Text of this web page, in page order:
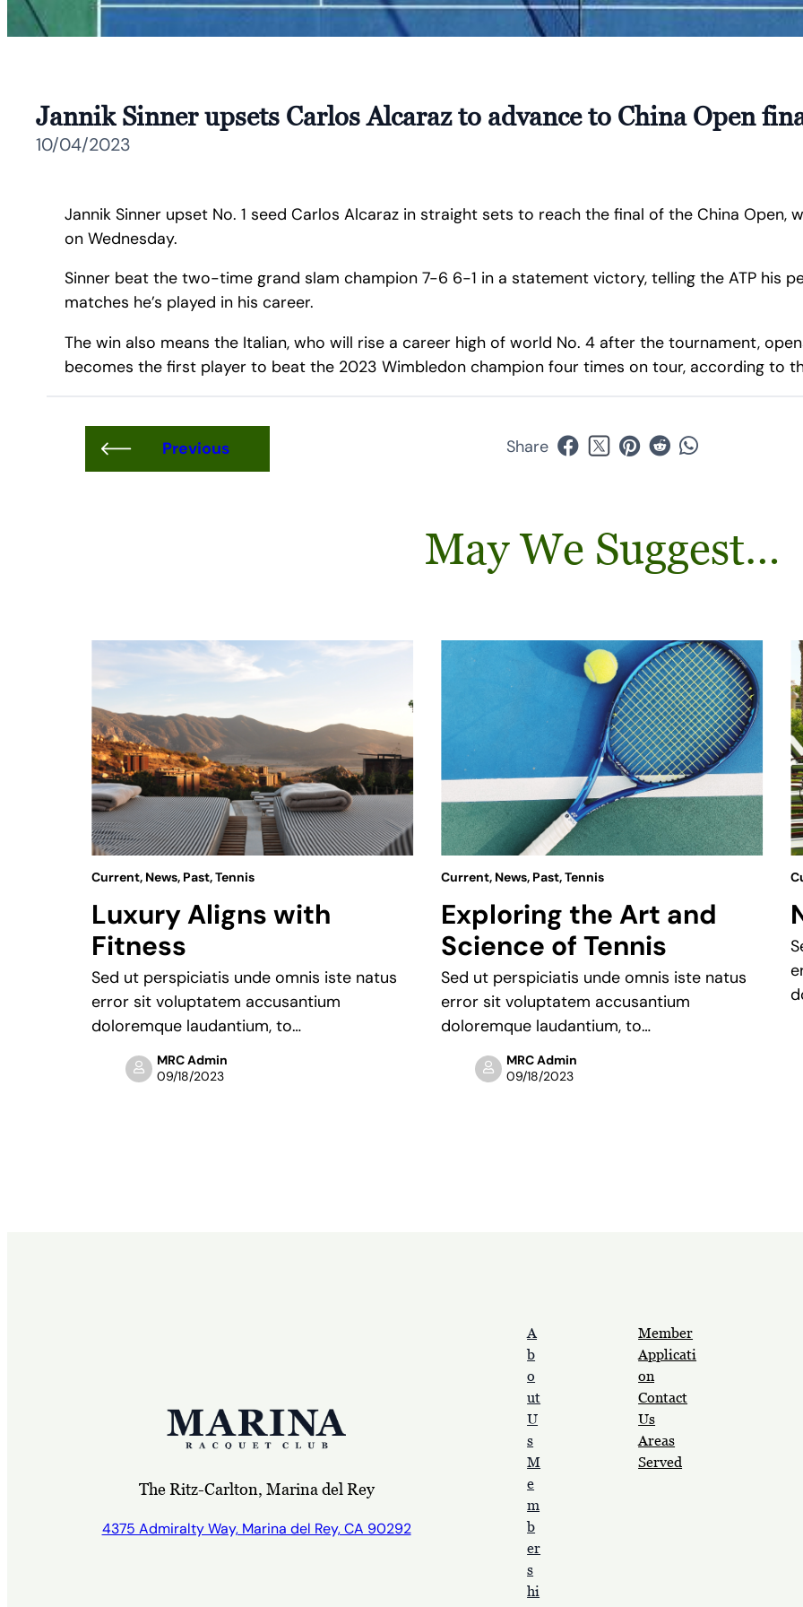
Jannik Sinner upsets Carlos Alcaraz to advance to China Open
10/04/2023
Jannik Sinner upset No. 1 seed Carlos Alcaraz in straight sets to reach the final of the China Open,
on Wednesday.
Sinner beat the two-time grand slam champion 7-6 6-1 in a statement victory, telling the ATP his
matches he’s played in his career.
The win also means the Italian, who will rise a career high of world No. 4 after the tournament,
becomes the first player to beat the 2023 Wimbledon champion four times on tour, according to
Previous Share
May We Suggest…
Current, News, Past,Tennis
Luxury Aligns with
Fitness
Sed ut perspiciatis unde omnis iste natus
error sit voluptatem accusantium
doloremque laudantium, to…
MRC Admin
09/18/2023
Current, News, Past,Tennis
Exploring the Art and
Science of Tennis
Sed ut perspiciatis unde omnis iste natus
error sit voluptatem accusantium
doloremque laudantium, to…
MRC Admin
09/18/2023
The Ritz-Carlton, Marina del Rey
4375 Admiralty Way, Marina del Rey, CA 90292
A
b
o
ut
U
s
M
e
m
b
er
s
hi
Member
Applicati
on
Contact
Us
Areas
Served